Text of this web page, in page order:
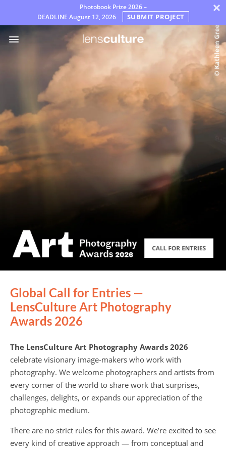
Photobook Prize 2026 –
DEADLINE August 12, 2026 SUBMIT PROJECT ×
Awards
Global Call for Entries —
LensCulture Art Photography
Awards 2026
The LensCulture Art Photography Awards 2026
celebrate visionary image-makers who work with
photography. We welcome photographers and artists from
every corner of the world to share work that surprises,
challenges, delights, or expands our appreciation of the
photographic medium.
There are no strict rules for this award. We’re excited to see
every kind of creative approach — from conceptual and